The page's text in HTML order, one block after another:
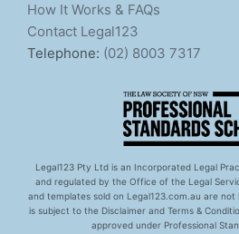
How It Works & FAQs
Contact Legal123
Telephone: (02) 8003 7317
Legal123 Pty Ltd is an Incorporated Legal
and regulated by the Office of the Legal
and templates sold on Legal123.com.au are
is subject to the Disclaimer and Terms &
approved under Professional